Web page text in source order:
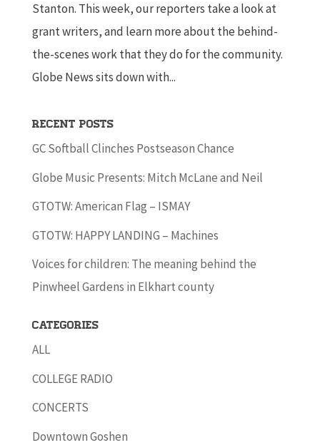
Stanton. This week, our reporters take a look at
grant writers, and learn more about the behind-
the-scenes work that they do for the community.
Globe News sits down with...
Recent Posts
GC Softball Clinches Postseason Chance
Globe Music Presents: Mitch McLane and Neil
GTOTW: American Flag – ISMAY
GTOTW: HAPPY LANDING – Machines
Voices for children: The meaning behind the
Pinwheel Gardens in Elkhart county
Categories
ALL
COLLEGE RADIO
CONCERTS
Downtown Goshen